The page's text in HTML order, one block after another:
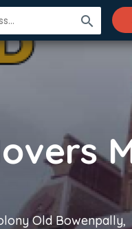
search
Old Bowenpally,